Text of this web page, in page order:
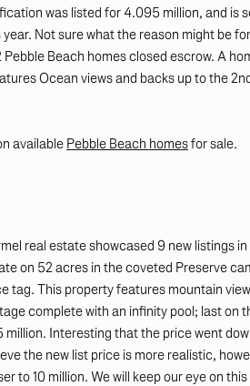
was listed for 4.095 million, and is
year. Not sure what the reason might be
Beach homes closed escrow. A
Ocean views and backs up to the
available Pebble Beach homesfor sale.
real estate showcased 9 new listings
on 52 acres in the coveted Preserve
tag. This property features mountain
complete with an infinity pool; last on
million. Interesting that the price went
the new list price is more realistic,
to 10 million. We will keep our eye on